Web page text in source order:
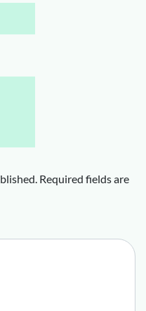
Required fields are